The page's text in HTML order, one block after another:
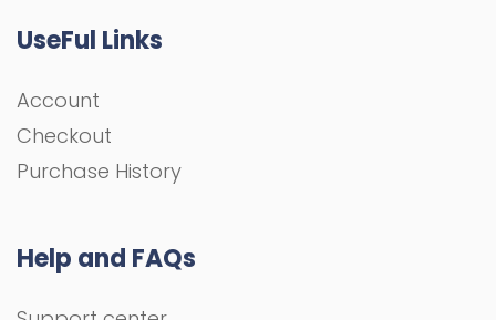
UseFul Links
Account
Checkout
Purchase History
Help and FAQs